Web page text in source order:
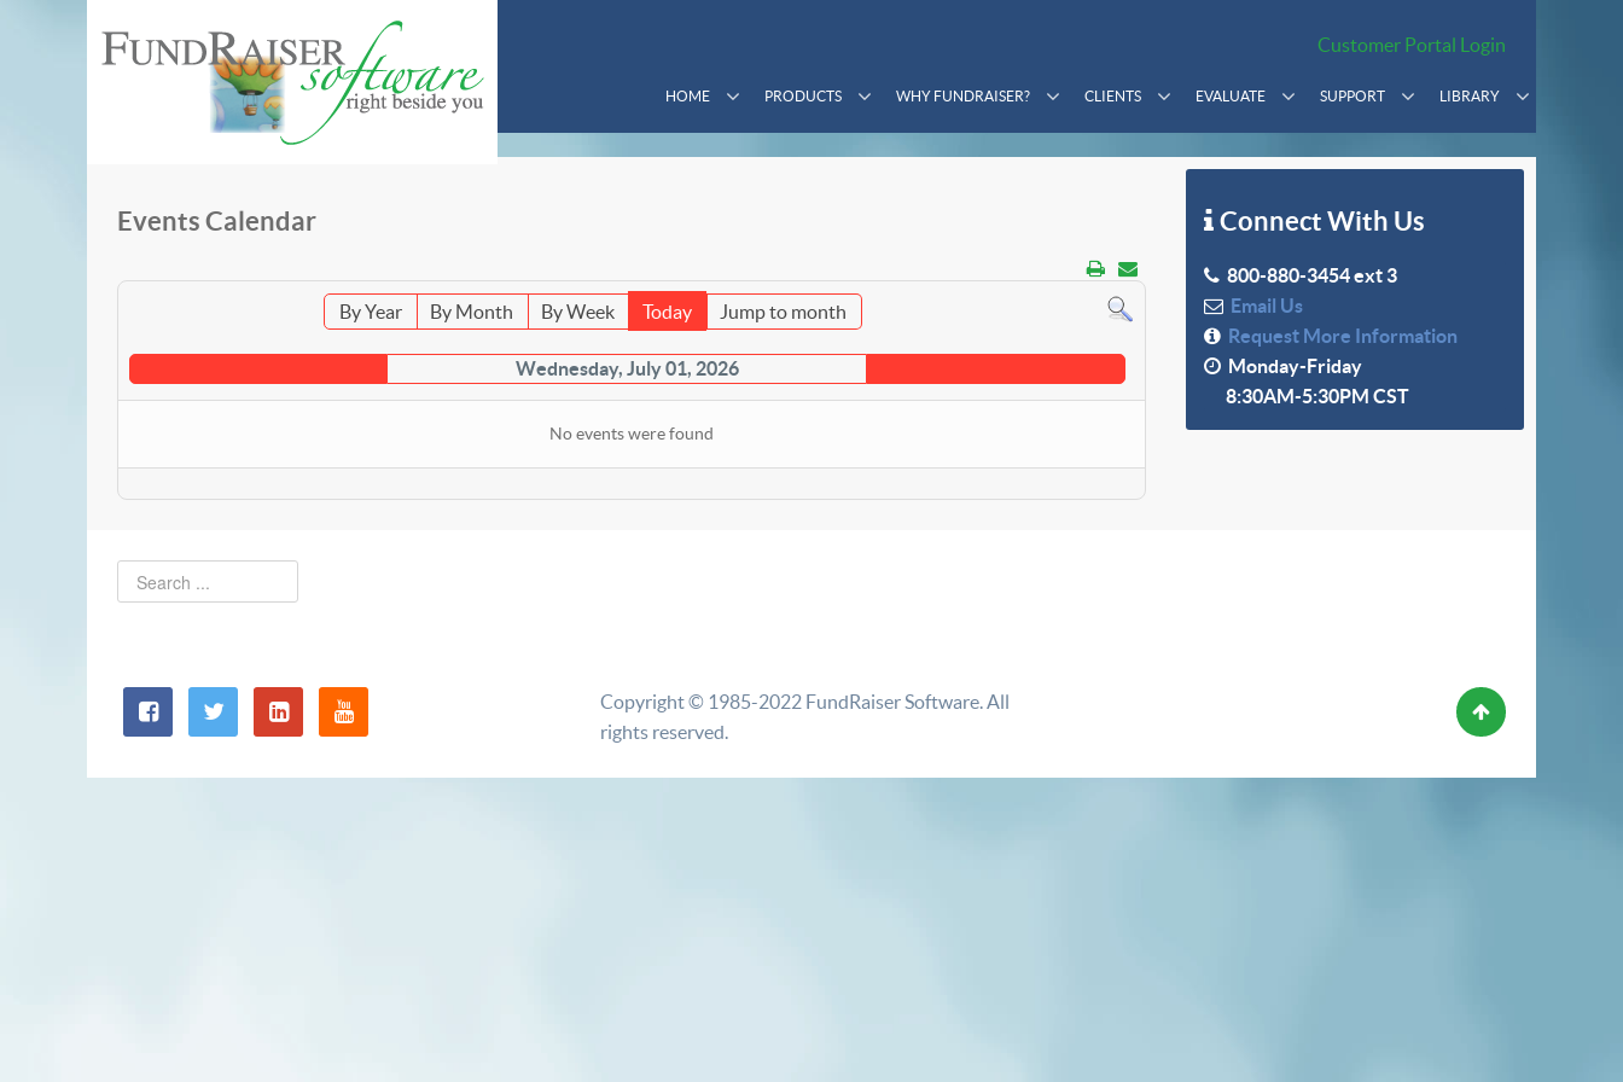
Customer Portal Login
HOME PRODUCTS WHY FUNDRAISER? CLIENTS EVALUATE SUPPORT LIBRARY
Events Calendar
By Year By Month By Week Today Jump to month
Wednesday, July 01, 2026
No events were found
Connect With Us
800-880-3454 ext 3
Email Us
Request More Information
Monday-Friday
8:30AM-5:30PM CST
Copyright © 1985-2022 FundRaiser Software. All
rights reserved.